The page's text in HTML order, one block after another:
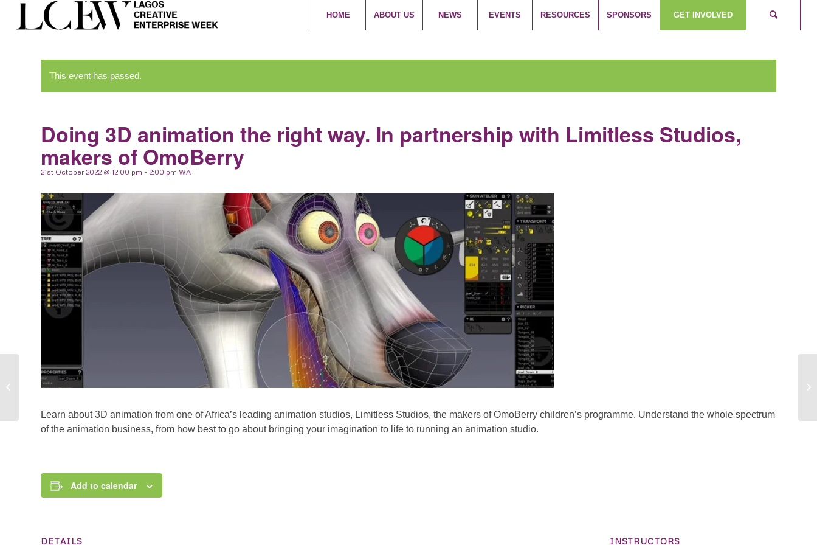
HOME ABOUT US NEWS EVENTS RESOURCES SPONSORS GET INVOLVED
This event has passed.
Doing 3D animation the right way. In partnership with Limitless Studios,
makers of OmoBerry
21st October 2022 @ 12:00 pm - 2:00 pm WAT
Learn about 3D animation from one of Africa’s leading animation studios, Limitless Studios, the makers ofOmoBerry children’s programme. Understand the whole spectrum
of the animation business, from how best to go about bringing your imagination to life to running an animation studio.
Add to calendar
DETAILS INSTRUCTORS
What it takes to be a
Broadcaster. In